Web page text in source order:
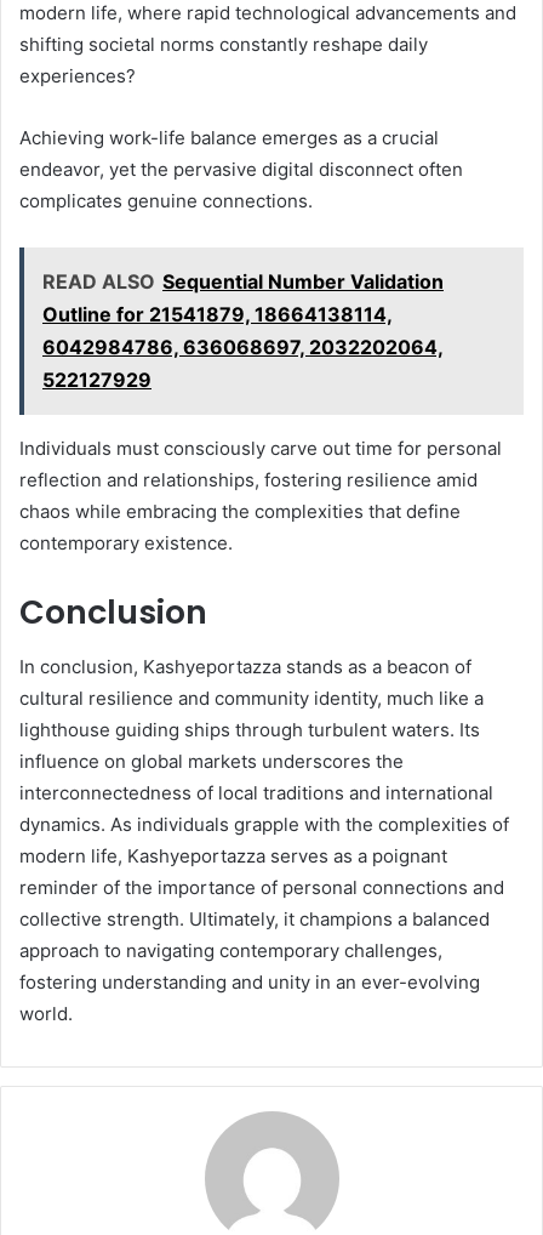
modern life, where rapid technological advancements and
shifting societal norms constantly reshape daily
experiences?
Achieving work-life balance emerges as a crucial
endeavor, yet the pervasive digital disconnect often
complicates genuine connections.
READ ALSO Sequential Number Validation
Outline for 21541879, 18664138114,
6042984786, 636068697, 2032202064,
522127929
Individuals must consciously carve out time for personal
reflection and relationships, fostering resilience amid
chaos while embracing the complexities that define
contemporary existence.
Conclusion
In conclusion, Kashyeportazza stands as a beacon of
cultural resilience and community identity, much like a
lighthouse guiding ships through turbulent waters. Its
influence on global markets underscores the
interconnectedness of local traditions and international
dynamics. As individuals grapple with the complexities of
modern life, Kashyeportazza serves as a poignant
reminder of the importance of personal connections and
collective strength. Ultimately, it champions a balanced
approach to navigating contemporary challenges,
fostering understanding and unity in an ever-evolving
world.